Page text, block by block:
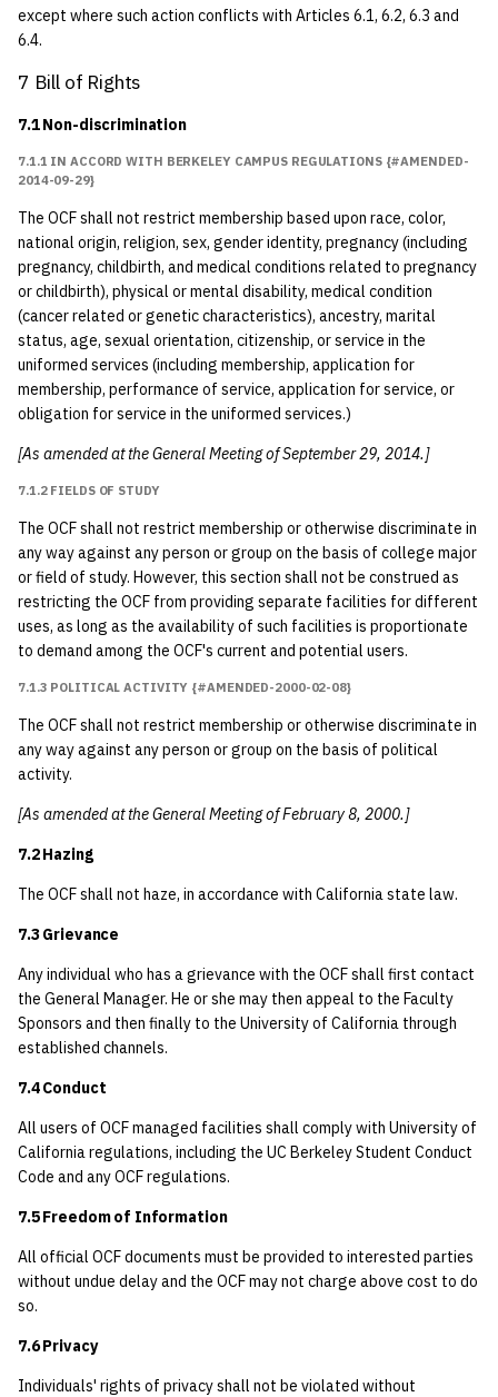
except where such action conflicts with Articles 6.1, 6.2, 6.3 and
6.4.
7 Bill of Rights
7.1 Non-discrimination
7.1.1 IN ACCORD WITH BERKELEY CAMPUS REGULATIONS {#AMENDED-
2014-09-29}
The OCF shall not restrict membership based upon race, color,
national origin, religion, sex, gender identity, pregnancy (including
pregnancy, childbirth, and medical conditions related to pregnancy
or childbirth), physical or mental disability, medical condition
(cancer related or genetic characteristics), ancestry, marital
status, age, sexual orientation, citizenship, or service in the
uniformed services (including membership, application for
membership, performance of service, application for service, or
obligation for service in the uniformed services.)
[As amended at the General Meeting of September 29, 2014.]
7.1.2 FIELDS OF STUDY
The OCF shall not restrict membership or otherwise discriminate in
any way against any person or group on the basis of college major
or field of study. However, this section shall not be construed as
restricting the OCF from providing separate facilities for different
uses, as long as the availability of such facilities is proportionate
to demand among the OCF's current and potential users.
7.1.3 POLITICAL ACTIVITY {#AMENDED-2000-02-08}
The OCF shall not restrict membership or otherwise discriminate in
any way against any person or group on the basis of political
activity.
[As amended at the General Meeting of February 8, 2000.]
7.2 Hazing
The OCF shall not haze, in accordance with California state law.
7.3 Grievance
Any individual who has a grievance with the OCF shall first contact
the General Manager. He or she may then appeal to the Faculty
Sponsors and then finally to the University of California through
established channels.
7.4 Conduct
All users of OCF managed facilities shall comply with University of
California regulations, including the UC Berkeley Student Conduct
Code and any OCF regulations.
7.5 Freedom of Information
All official OCF documents must be provided to interested parties
without undue delay and the OCF may not charge above cost to do
so.
7.6 Privacy
Individuals' rights of privacy shall not be violated without